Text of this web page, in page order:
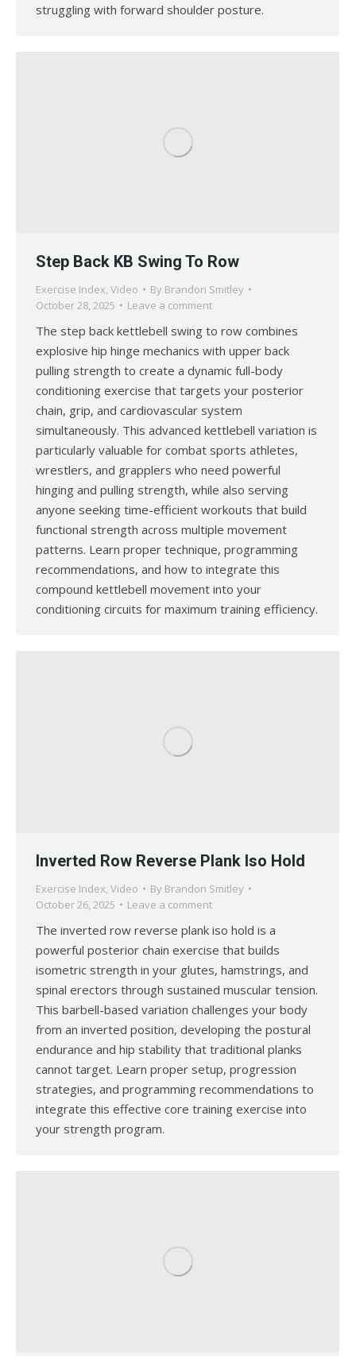
struggling with forward shoulder posture.
Step Back KB Swing To Row
Exercise Index, Video By Brandon Smitley
October 28, 2025
Leave a comment
The step back kettlebell swing to row combines
explosive hip hinge mechanics with upper back
pulling strength to create a dynamic full-body
conditioning exercise that targets your posterior
chain, grip, and cardiovascular system
simultaneously. This advanced kettlebell variation is
particularly valuable for combat sports athletes,
wrestlers, and grapplers who need powerful
hinging and pulling strength, while also serving
anyone seeking time-efficient workouts that build
functional strength across multiple movement
patterns. Learn proper technique, programming
recommendations, and how to integrate this
compound kettlebell movement into your
conditioning circuits for maximum training efficiency.
Inverted Row Reverse Plank Iso Hold
Exercise Index, Video By Brandon Smitley
October 26, 2025
Leave a comment
The inverted row reverse plank iso hold is a
powerful posterior chain exercise that builds
isometric strength in your glutes, hamstrings, and
spinal erectors through sustained muscular tension.
This barbell-based variation challenges your body
from an inverted position, developing the postural
endurance and hip stability that traditional planks
cannot target. Learn proper setup, progression
strategies, and programming recommendations to
integrate this effective core training exercise into
your strength program.